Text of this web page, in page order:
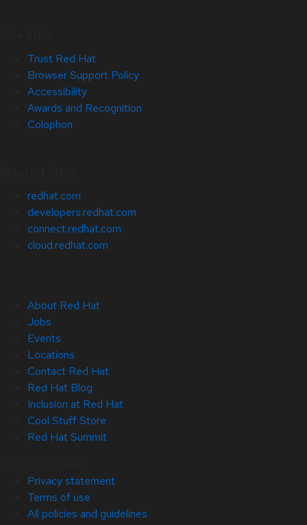
Trust Red Hat
Browser Support Policy
Accessibility
Awards and Recognition
Colophon
redhat.com
developers.redhat.com
connect.redhat.com
cloud.redhat.com
About Red Hat
Jobs
Events
Locations
Contact Red Hat
Red Hat Blog
Inclusion at Red Hat
Cool Stuff Store
Red Hat Summit
Privacy statement
Terms of use
All policies and guidelines